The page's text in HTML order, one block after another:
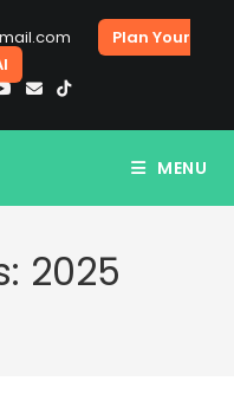
Plan Your
MENU
2025